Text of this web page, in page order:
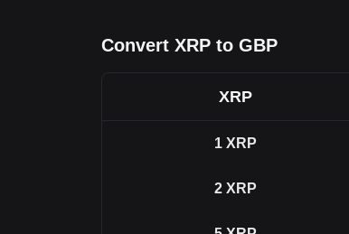
Convert XRP to GBP
XRP
1 XRP
2 XRP